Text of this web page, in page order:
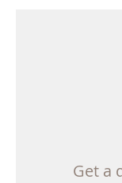
Get a